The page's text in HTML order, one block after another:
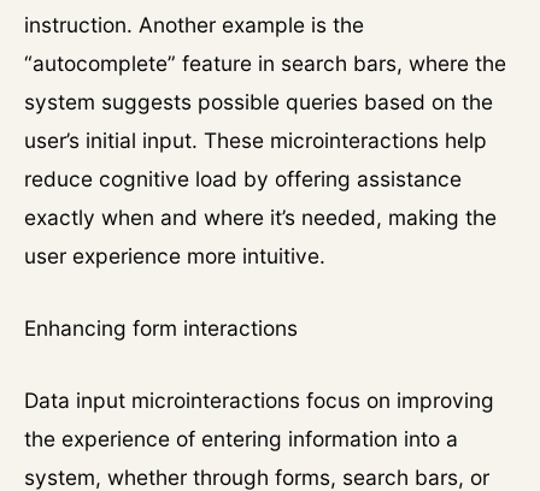
instruction. Another example is the
“autocomplete” feature in search bars, where the
system suggests possible queries based on the
user’s initial input. These microinteractions help
reduce cognitive load by offering assistance
exactly when and where it’s needed, making the
user experience more intuitive.
Enhancing form interactions
Data input microinteractions focus on improving
the experience of entering information into a
system, whether through forms, search bars, or